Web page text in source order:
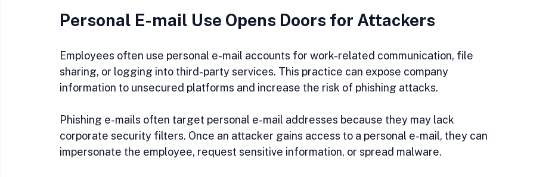
Personal E-mail Use Opens Doors for Attackers
Employees often use personal e-mail accounts for work-related communication, file
sharing, or logging into third-party services. This practice can expose company
information to unsecured platforms and increase the risk of phishing attacks.
Phishing e-mails often target personal e-mail addresses because they may lack
corporate security filters. Once an attacker gains access to a personal e-mail, they can
impersonate the employee, request sensitive information, or spread malware.